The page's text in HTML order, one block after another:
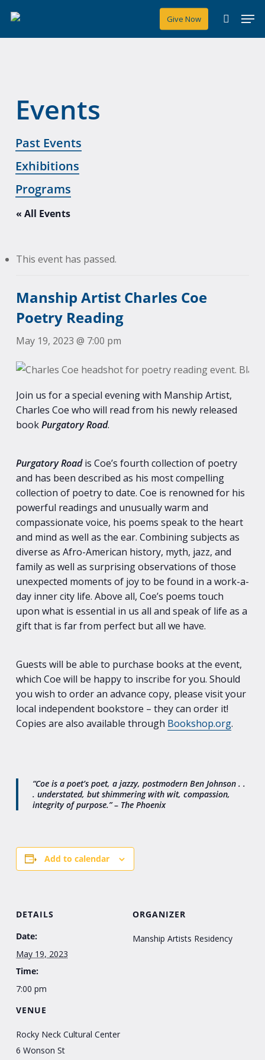
main
Give Now
search
Events
Past Events
Exhibitions
Programs
« All Events
This event has passed.
Manship Artist Charles Coe
Poetry Reading
May 19, 2023 @ 7:00 pm
Join us for a special evening with Manship Artist,
Charles Coe who will read from his newly released
bookPurgatory Road.
Purgatory Roadis Coe’s fourth collection of poetry
and has been described as his most compelling
collection of poetry to date. Coe is renowned for his
powerful readings and unusually warm and
compassionate voice, his poems speak to the heart
and mind as well as the ear. Combining subjects as
diverse as Afro-American history, myth, jazz, and
family as well as surprising observations of those
unexpected moments of joy to be found in a work-a-
day inner city life. Above all, Coe’s poems touch
upon what is essential in us all and speak of life as a
gift that is far from perfect but all we have.
Guests will be able to purchase books at the event,
which Coe will be happy to inscribe for you. Should
you wish to order an advance copy, please visit your
local independent bookstore – they can order it!
Copies are also available through Bookshop.org.
“Coe is a poet’s poet, a jazzy, postmodern Ben Johnson . .
. understated, but shimmering with wit, compassion,
integrity of purpose.”– The Phoenix
Add to calendar
DETAILS
Date:
May 19, 2023
Time:
7:00 pm
VENUE
Rocky Neck Cultural Center
6 Wonson St
ORGANIZER
Manship Artists Residency